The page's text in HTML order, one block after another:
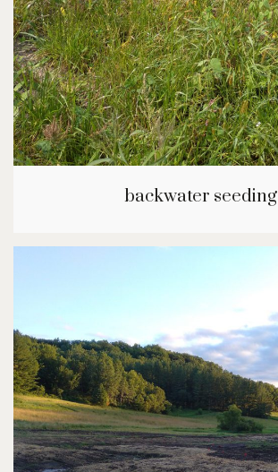
backwater seeding